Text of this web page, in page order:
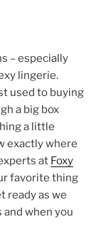
– especially
lingerie.
used to buying
a big box
a little
exactly where
at Foxy
favorite thing
ready as we
and when you